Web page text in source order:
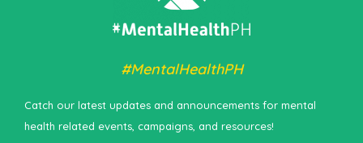
#MentalHealthPH
Catch our latest updates and announcements for mental
health related events, campaigns, and resources!